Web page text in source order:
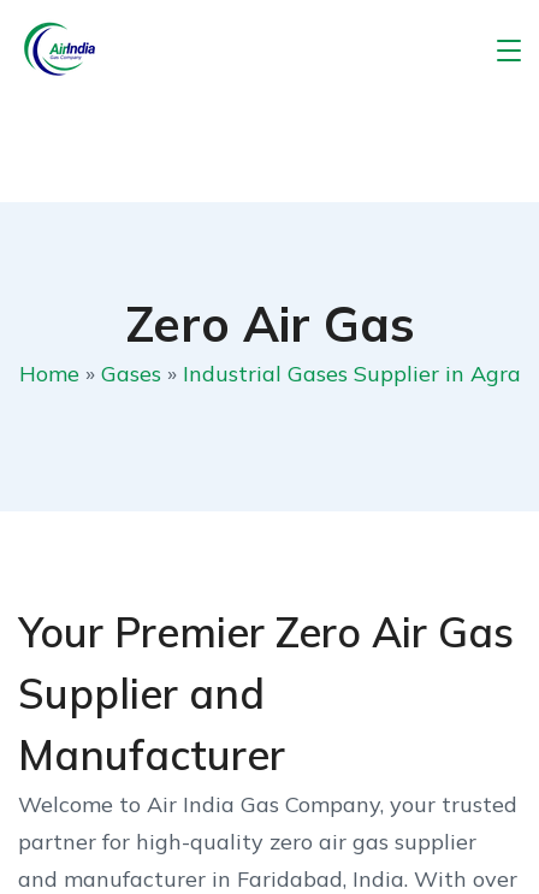
Zero Air Gas
Home» Gases» Industrial Gases Supplier in Agra
Your Premier Zero Air Gas
Supplier and
Manufacturer
Welcome to Air India Gas Company, your trusted
partner for high-quality zero air gas supplier
and manufacturer in Faridabad, India. With over